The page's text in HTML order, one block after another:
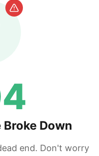
Down
end. Don't worry